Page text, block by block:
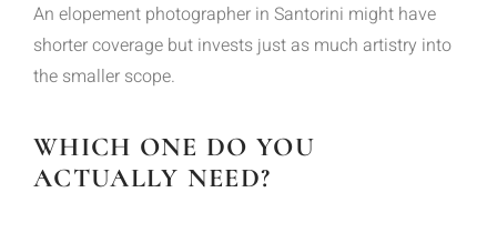
An elopement photographer in Santorini might have
shorter coverage but invests just as much artistry into
the smaller scope.
WHICH ONE DO YOU
ACTUALLY NEED?